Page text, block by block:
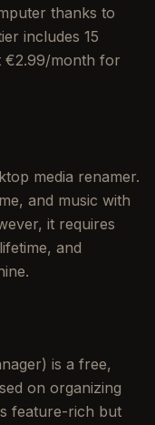
thanks to
includes 15
€2.99/month for
media renamer.
and music with
it requires
and
is a free,
on organizing
feature-rich but